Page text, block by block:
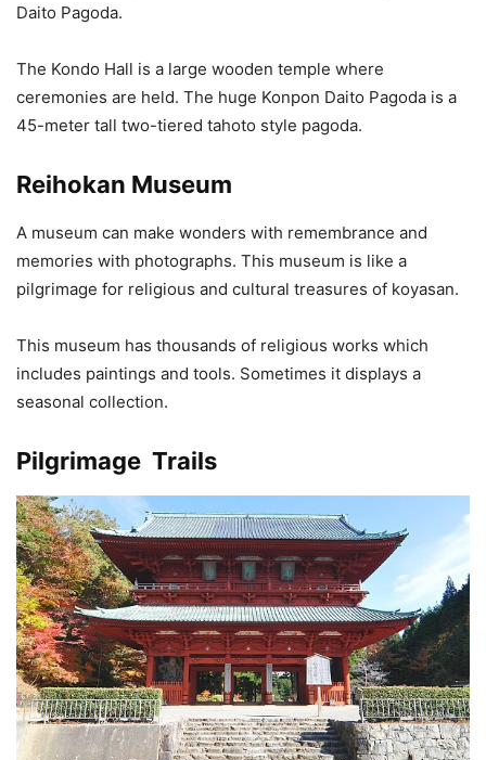
Daito Pagoda.
The Kondo Hall is a large wooden temple where
ceremonies are held. The huge Konpon Daito Pagoda is a
45-meter tall two-tiered tahoto style pagoda.
Reihokan Museum
A museum can make wonders with remembrance and
memories with photographs. This museum is like a
pilgrimage for religious and cultural treasures of koyasan.
This museum has thousands of religious works which
includes paintings and tools. Sometimes it displays a
seasonal collection.
Pilgrimage Trails